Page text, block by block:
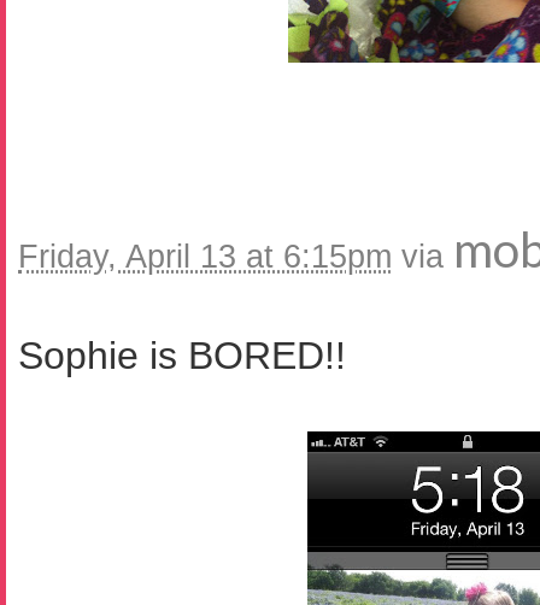
Friday, April 13 at 6:15pm via
Sophie is BORED!!